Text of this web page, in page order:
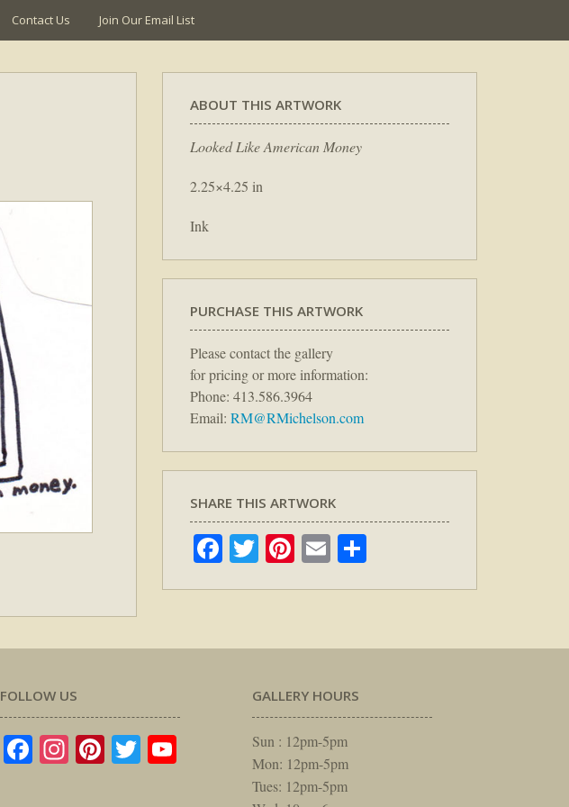
Contact Us Join Our Email List
ABOUT THIS ARTWORK
Looked Like American Money
2.25×4.25 in
Ink
PURCHASE THIS ARTWORK
Please contact the gallery
for pricing or more information:
Phone: 413.586.3964
Email: RM@RMichelson.com
SHARE THIS ARTWORK
Facebook
TwitterPinterest
Email
FOLLOW US
Facebook
Instagram
Pinterest
TwitterYouTube
GALLERY HOURS
Sun : 12pm-5pm
Mon: 12pm-5pm
Tues: 12pm-5pm